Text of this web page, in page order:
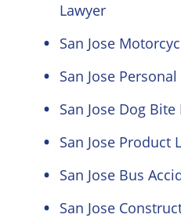
Lawyer
San Jose
San Jose
San Jose Dog Bite
San Jose Product
San Jose Bus
San Jose